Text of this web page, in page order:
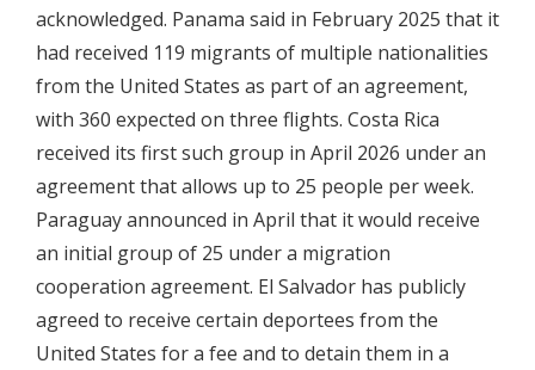
acknowledged. Panama said in February 2025 that it
had received 119 migrants of multiple nationalities
from the United States as part of an agreement,
with 360 expected on three flights. Costa Rica
received its first such group in April 2026 under an
agreement that allows up to 25 people per week.
Paraguay announced in April that it would receive
an initial group of 25 under a migration
cooperation agreement. El Salvador has publicly
agreed to receive certain deportees from the
United States for a fee and to detain them in a